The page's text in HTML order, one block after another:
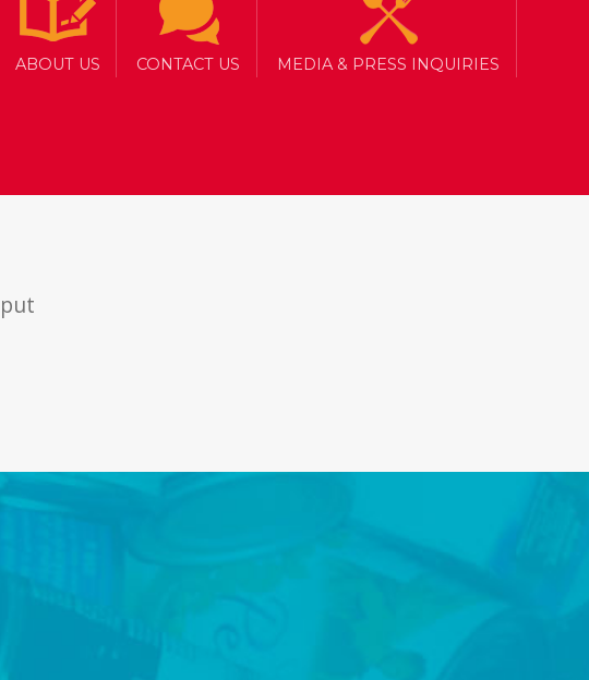
ABOUT US CONTACT US MEDIA & PRESS INQUIRIES